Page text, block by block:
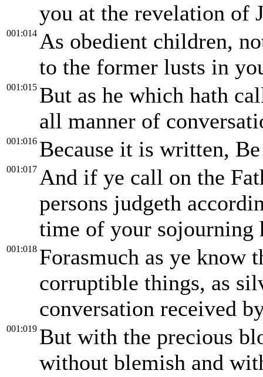
you at the revelation of
001:014 As obedient children,
to the former lusts in
001:015 But as he which hath
all manner of
001:016 Because it is written,
001:017 And if ye call on the
persons judgeth
time of your sojourning
001:018 Forasmuch as ye know
corruptible things, as
conversation received
001:019 But with the precious
without blemish and